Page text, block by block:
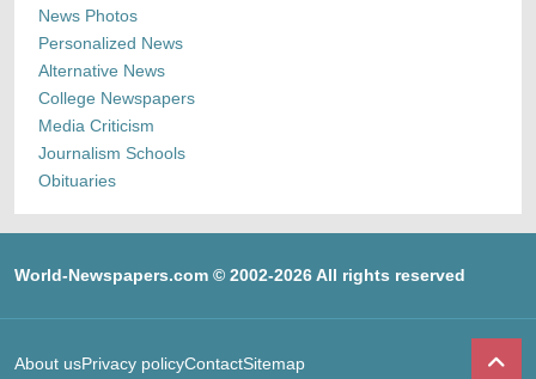
News Photos
Personalized News
Alternative News
College Newspapers
Media Criticism
Journalism Schools
Obituaries
World-Newspapers.com © 2002-2026 All rights reserved
About usPrivacy policyContactSitemap